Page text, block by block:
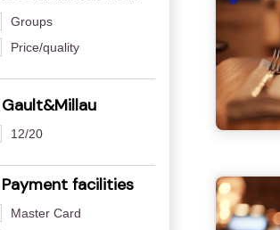
Groups
Price/quality
Gault&Millau
12/20
Payment facilities
Master Card